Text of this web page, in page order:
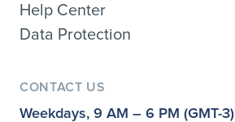
Help Center
Data Protection
CONTACT US
Weekdays, 9 AM – 6 PM (GMT-3)